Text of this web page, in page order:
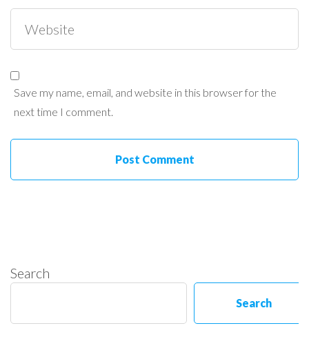
Save my name, email, and website in this browser for the
next time I comment.
Search
Search